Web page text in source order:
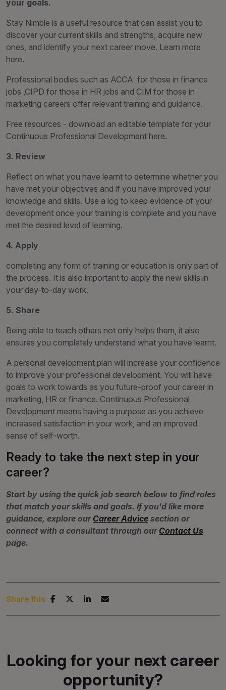
your goals.
Stay Nimble is a useful resource that can assist you to
discover your current skills and strengths, acquire new
ones, and identify your next career move. Learn more
here.
Professional bodies such as ACCA for those in finance
jobs ,CIPD for those in HR jobs and CIM for those in
marketing careers offer relevant training and guidance.
Free resources - download an editable template for your
Continuous Professional Development here.
3. Review
Reflect on what you have learnt to determine whether you
have met your objectives and if you have improved your
knowledge and skills. Use a log to keep evidence of your
development once your training is complete and you have
met the desired level of learning.
4. Apply
completing any form of training or education is only part of
the process. It is also important to apply the new skills in
your day-to-day work.
5. Share
Being able to teach others not only helps them, it also
ensures you completely understand what you have learnt.
A personal development plan will increase your confidence
to improve your professional development. You will have
goals to work towards as you future-proof your career in
marketing, HR or finance. Continuous Professional
Development means having a purpose as you achieve
increased satisfaction in your work, and an improved
sense of self-worth.
Ready to take the next step in your
career?
Start by using the quick job search below to find roles
that match your skills and goals. If you'd like more
guidance, explore our Career Advice section or
connect with a consultant through our Contact Us
page.
Share this
Looking for your next career
opportunity?